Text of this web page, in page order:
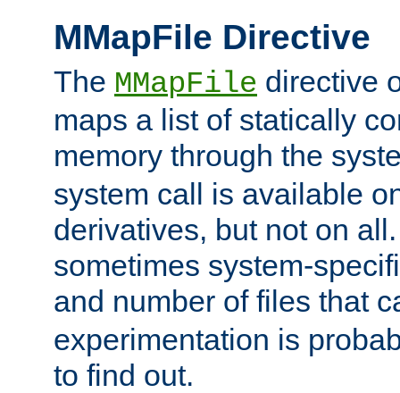
MMapFile Directive
The MMapFile directive
maps a list of statically
memory through the
system call is available
derivatives, but not on
sometimes system-
and number of files that
experimentation is
to find out.